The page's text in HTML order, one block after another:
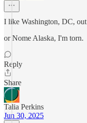
I like Washington, DC,
or Nome Alaska, I'm torn.
Reply
Share
Talia Perkins
Jun 30, 2025